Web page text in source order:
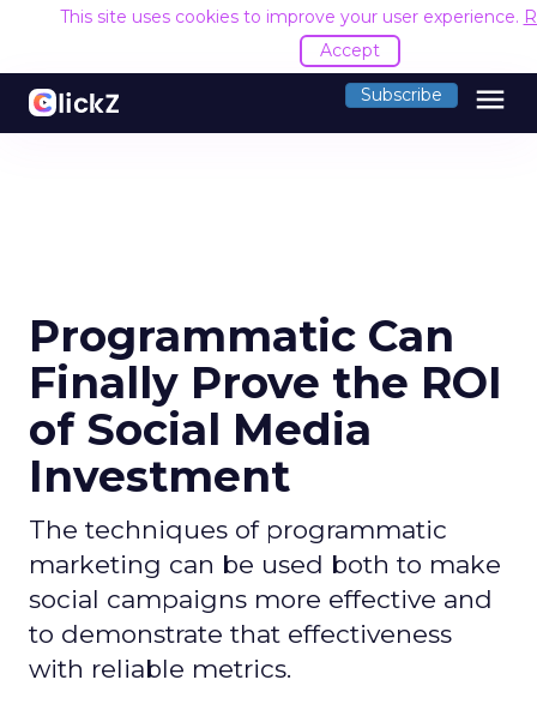
This site uses cookies to improve your user experience.
Accept
Subscribe menu
Programmatic Can
Finally Prove the ROI
of Social Media
Investment
The techniques of programmatic
marketing can be used both to make
social campaigns more effective and
to demonstrate that effectiveness
with reliable metrics.